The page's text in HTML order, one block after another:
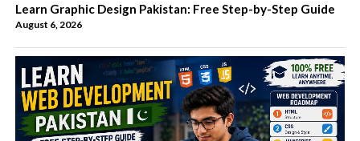
Learn Graphic Design Pakistan: Free Step-by-Step Guide
August 6, 2026